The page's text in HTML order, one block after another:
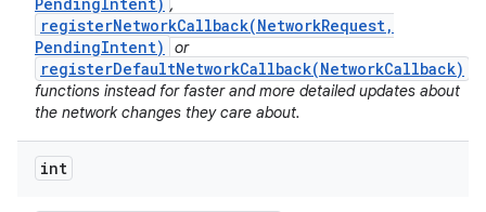
,
registerNetworkCallback(NetworkRequest,
PendingIntent)
or
registerDefaultNetworkCallback(NetworkCallback)
functions instead for faster and more detailed updates about
the network changes they care about.
int